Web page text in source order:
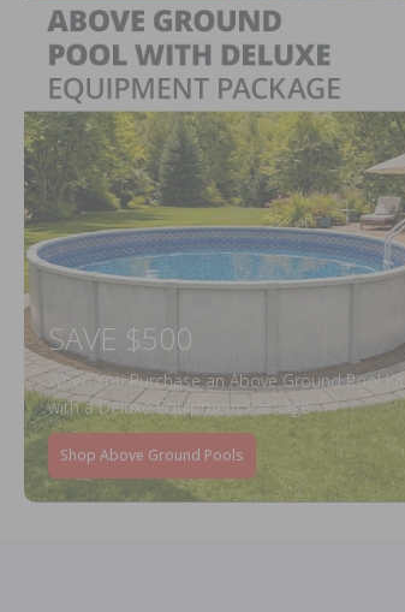
SAVE $500
When You Purchase an Above Ground Pool Kit
with a Deluxe Equipment Package
Shop Above Ground Pools